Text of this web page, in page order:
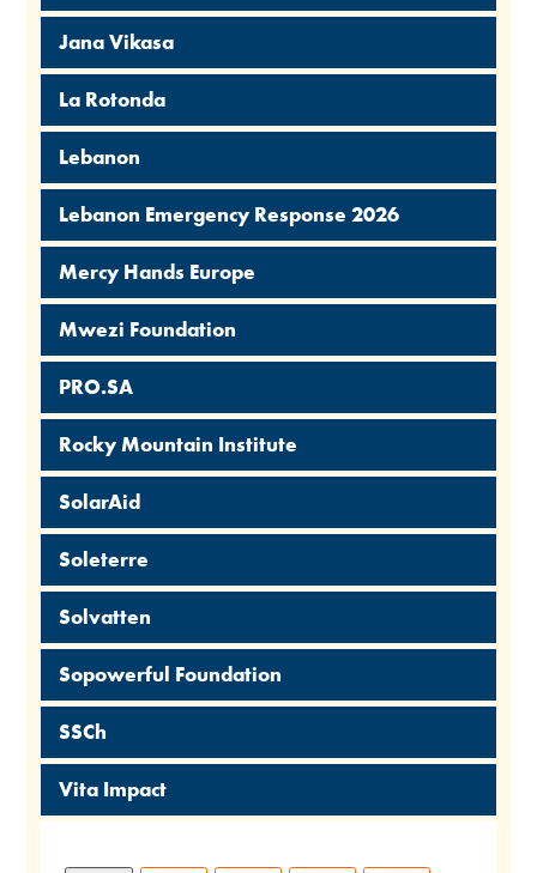
Jana Vikasa
La Rotonda
Lebanon
Lebanon Emergency Response 2026
Mercy Hands Europe
Mwezi Foundation
PRO.SA
Rocky Mountain Institute
SolarAid
Soleterre
Solvatten
Sopowerful Foundation
SSCh
Vita Impact